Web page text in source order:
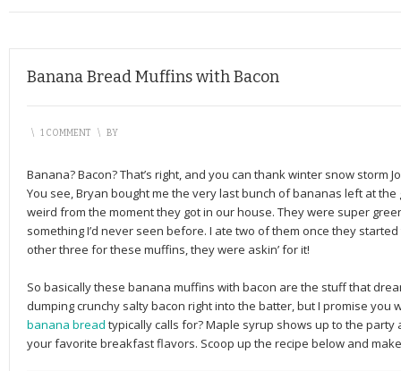
Banana Bread Muffins with Bacon
\ 1 COMMENT \ BY
Banana? Bacon? That’s right, and you can thank winter snow storm
You see, Bryan bought me the very last bunch of bananas left at
weird from the moment they got in our house. They were super
something I’d never seen before. I ate two of them once they
other three for these muffins, they were askin’ for it!
So basically these banana muffins with bacon are the stuff that
dumping crunchy salty bacon right into the batter, but I promise you
banana bread typically calls for? Maple syrup shows up to the
your favorite breakfast flavors. Scoop up the recipe below and